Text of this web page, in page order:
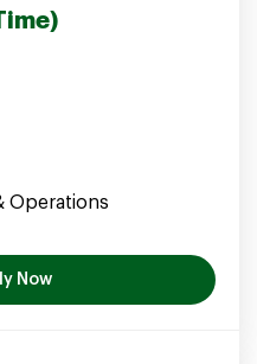
Operations
Now